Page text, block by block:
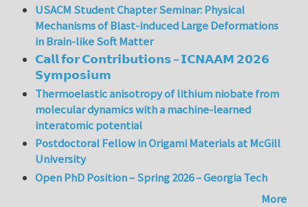
USACM Student Chapter Seminar: Physical
Mechanisms of Blast-induced Large Deformations
in Brain-like Soft Matter
𝗖𝗮𝗹𝗹 𝗳𝗼𝗿 𝗖𝗼𝗻𝘁𝗿𝗶𝗯𝘂𝘁𝗶𝗼𝗻𝘀 – 𝗜𝗖𝗡𝗔𝗔𝗠 𝟮𝟬𝟮𝟲
𝗦𝘆𝗺𝗽𝗼𝘀𝗶𝘂𝗺
Thermoelastic anisotropy of lithium niobate from
molecular dynamics with a machine-learned
interatomic potential
Postdoctoral Fellow in Origami Materials at McGill
University
Open PhD Position – Spring 2026 – Georgia Tech
More